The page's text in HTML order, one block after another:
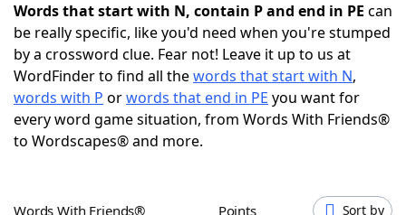
NYT Crossplay Cheat
ScrabbleHelpers
Today's NYT GamesHints & Answers
Words that start with N, contain P and end in PE can
be really specific, like you'd need when you're stumped
by a crossword clue. Fear not! Leave it up to us at
WordFinder to find all thewords that start with N,
words with P orwords that end in PE you want for
every word game situation, from Words With Friends®
to Wordscapes® and more.
Words With Friends® Points Sort by